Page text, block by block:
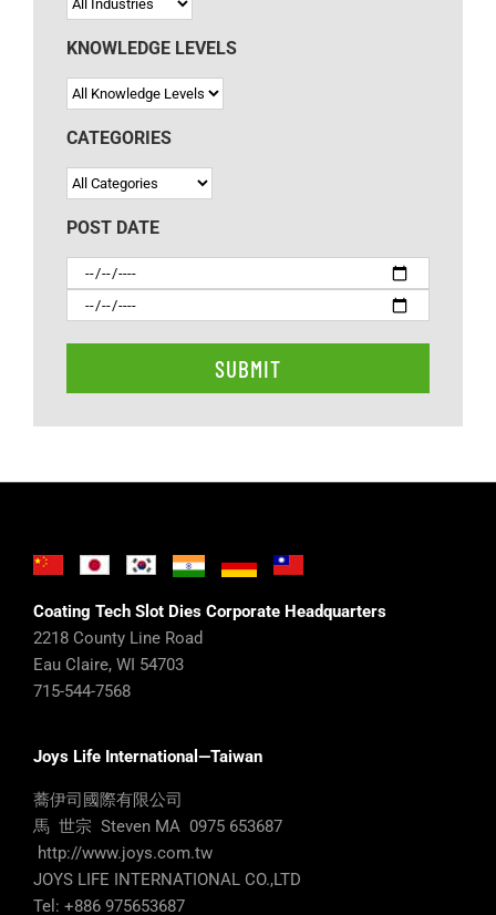
CATEGORIES
POST DATE
2218 County Line Road
Eau Claire, WI 54703
715-544-7568
Joys Life International—Taiwan
馬 世宗 Steven MA 0975 653687
http://www.joys.com.tw
JOYS LIFE INTERNATIONAL CO.,LTD
Tel: +886 975653687
Mobile: +886 975 653 687
Address: 7F.-6, No. 370, Sec. 1, Wenhua 3rd Rd., Linkou
Dist., New Taipei City 244240, Taiwan